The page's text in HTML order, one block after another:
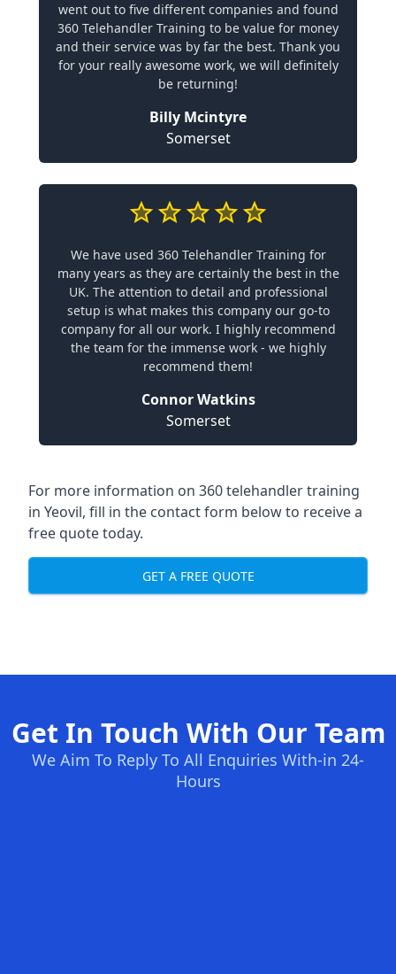
went out to five different companies and found
360 Telehandler Training to be value for money
and their service was by far the best. Thank you
for your really awesome work, we will definitely
be returning!
Billy Mcintyre
Somerset
We have used 360 Telehandler Training for
many years as they are certainly the best in the
UK. The attention to detail and professional
setup is what makes this company our go-to
company for all our work. I highly recommend
the team for the immense work - we highly
recommend them!
Connor Watkins
Somerset
For more information on 360 telehandler training
in Yeovil, fill in the contact form below to receive a
free quote today.
GET A FREE QUOTE
Get In Touch With Our Team
We Aim To Reply To All Enquiries With-in 24-
Hours